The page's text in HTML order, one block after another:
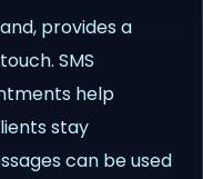
provides a
SMS
help
stay
can be used